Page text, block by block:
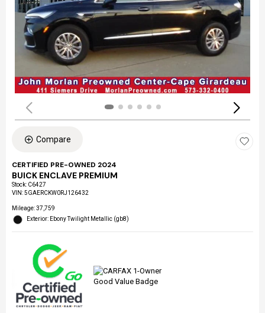
Compare
CERTIFIED PRE-OWNED 2024
BUICK ENCLAVE PREMIUM
Stock: C6427
VIN:5GAERCKW0RJ126432
Mileage: 37,759
Exterior: Ebony Twilight Metallic (gb8)